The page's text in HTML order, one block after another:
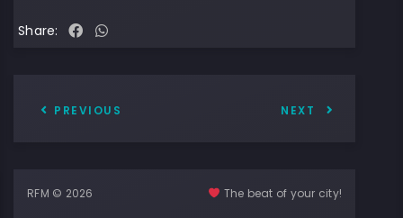
Share:
PREVIOUS NEXT
RFM © 2026 The beat of your city!